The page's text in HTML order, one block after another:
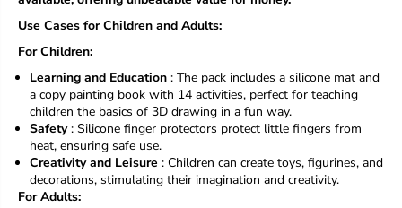
Use Cases for Children and Adults:
For Children:
Learning and Education : The pack includes a silicone mat and
a copy painting book with 14 activities, perfect for teaching
children the basics of 3D drawing in a fun way.
Safety: Silicone finger protectors protect little fingers from
heat, ensuring safe use.
Creativity and Leisure : Children can create toys, figurines, and
decorations, stimulating their imagination and creativity.
For Adults: